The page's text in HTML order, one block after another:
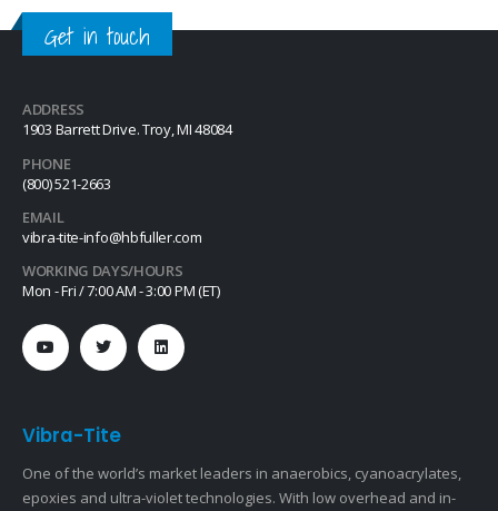
Get in touch
ADDRESS
1903 Barrett Drive. Troy, MI 48084
PHONE
(800) 521-2663
EMAIL
vibra-tite-info@hbfuller.com
WORKING DAYS/HOURS
Mon - Fri / 7:00 AM - 3:00 PM (ET)
Vibra-Tite
One of the world’s market leaders in anaerobics, cyanoacrylates,
epoxies and ultra-violet technologies. With low overhead and in-